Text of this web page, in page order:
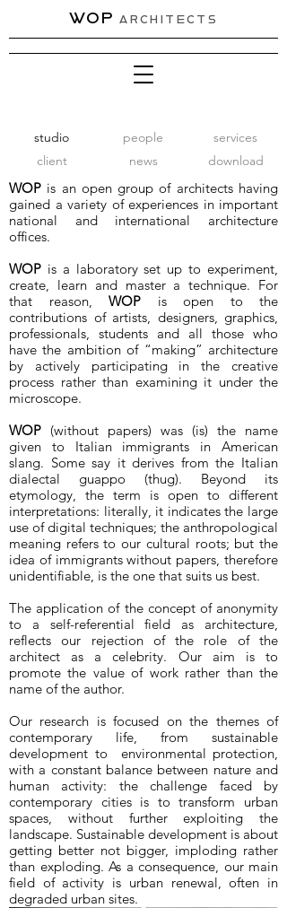
WOP ARCHITECTS
studio people
services
client
news download
WOP is an open group of architects having
gained a variety of experiences in important
national and international architecture
offices.
WOP is a laboratory set up to experiment,
create, learn and master a technique. For
that reason, WOP is open to the
contributions of artists, designers, graphics,
professionals, students and all those who
have the ambition of “making” architecture
by actively participating in the creative
process rather than examining it under the
microscope.
WOP (without papers) was (is) the name
given to Italian immigrants in American
slang. Some say it derives from the Italian
dialectal guappo (thug). Beyond its
etymology, the term is open to different
interpretations: literally, it indicates the large
use of digital techniques; the anthropological
meaning refers to our cultural roots; but the
idea of immigrants without papers, therefore
unidentifiable, is the one that suits us best.
The application of the concept of anonymity
to a self-referential field as architecture,
reflects our rejection of the role of the
architect as a celebrity. Our aim is to
promote the value of work rather than the
name of the author.
Our research is focused on the themes of
contemporary life, from sustainable
development to environmental protection,
with a constant balance between nature and
human activity: the challenge faced by
contemporary cities is to transform urban
spaces, without further exploiting the
landscape. Sustainable development is about
getting better not bigger, imploding rather
than exploding. As a consequence, our main
field of activity is urban renewal, often in
degraded urban sites.